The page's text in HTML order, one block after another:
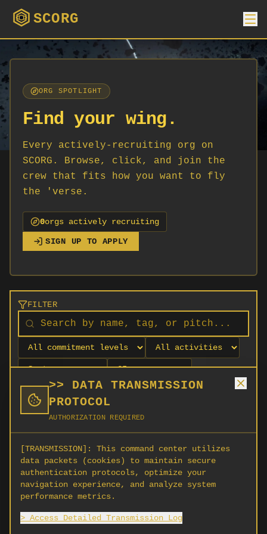
>> DATA TRANSMISSION
PROTOCOL
AUTHORIZATION REQUIRED
[TRANSMISSION]:
This command center utilizes
data packets (cookies) to maintain secure
authentication protocols, optimize your
navigation experience, and analyze system
performance metrics.
> Access Detailed Transmission Log
SCORG
ORG SPOTLIGHT
Find your wing.
Every actively-recruiting org on
SCORG. Browse, click, and join the
crew that fits how you want to fly
the 'verse.
0orgs actively recruiting
SIGN UP TO APPLY
FILTER
No orgs match your filters
No organizations are currently recruiting on
SCORG.